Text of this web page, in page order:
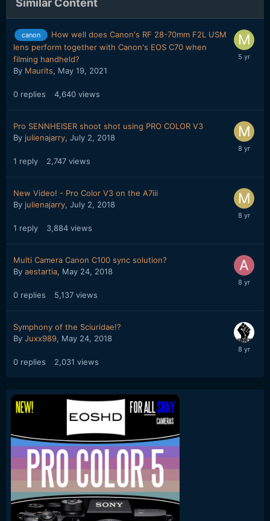
Similar Content
canon
How well does Canon's RF 28-70mm F2L USM
lens perform together with Canon's EOS C70 when
filming handheld?
By Maurits, May 19, 2021
0 replies 4,640 views
Pro SENNHEISER shoot shot using PRO COLOR V3
By julienajarry, July 2, 2018
1 reply 2,747 views
New Video! - Pro Color V3 on the A7iii
By julienajarry, July 2, 2018
1 reply 3,884 views
Multi Camera Canon C100 sync solution?
By aestartia, May 24, 2018
0 replies 5,137 views
Symphony of the Sciuridae!?
By Juxx989, May 24, 2018
0 replies 2,031 views